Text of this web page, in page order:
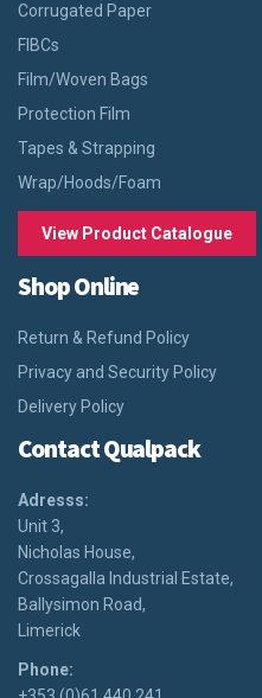
Corrugated Paper
FIBCs
Film/Woven Bags
Protection Film
Tapes & Strapping
Wrap/Hoods/Foam
View Product Catalogue
Shop Online
Return & Refund Policy
Privacy and Security Policy
Delivery Policy
Contact Qualpack
Adresss:
Unit 3,
Nicholas House,
Crossagalla Industrial Estate,
Ballysimon Road,
Limerick
Phone: